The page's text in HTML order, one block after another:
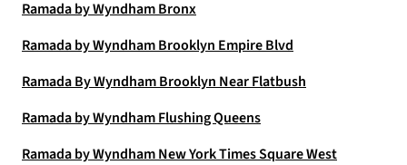
Ramada by Wyndham Bronx
Ramada by Wyndham Brooklyn Empire Blvd
Ramada By Wyndham Brooklyn Near Flatbush
Ramada by Wyndham Flushing Queens
Ramada by Wyndham New York Times Square West